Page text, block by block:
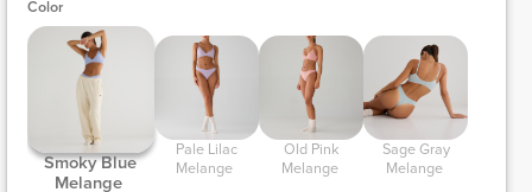
Color
Smoky Blue
Melange
Melange
Old Pink
Melange
Melange